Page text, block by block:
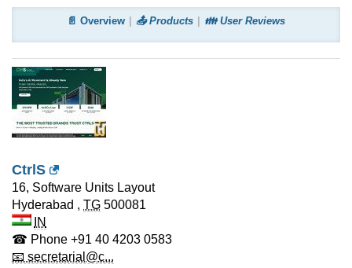
📄 Overview 📤 Products 👪 User Reviews
CtrlS
16, Software Units Layout
Hyderabad , TG 500081
IN
☎ Phone +91 40 4203 0583
📧 secretarial@c...